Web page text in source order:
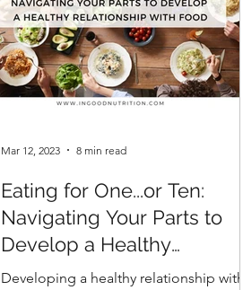
Eating for One...or Ten:
Navigating Your Parts to
Develop a Healthy
Relationship with Food
Developing a healthy relationship with
Mar 12, 2023 8 min read